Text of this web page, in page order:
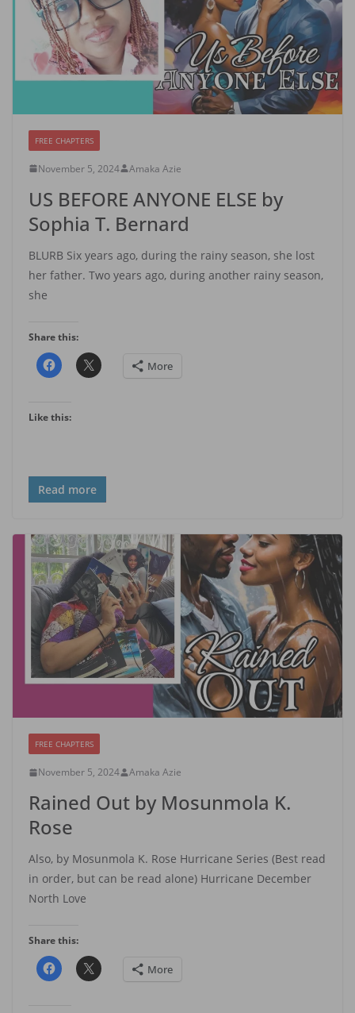
FREE CHAPTERS
November 5, 2024 Amaka Azie
US BEFORE ANYONE ELSE by
Sophia T. Bernard
BLURB Six years ago, during the rainy season, she lost
her father. Two years ago, during another rainy season,
she
Share this:
More
Like this:
Read more
FREE CHAPTERS
November 5, 2024 Amaka Azie
Rained Out by Mosunmola K.
Rose
Also, by Mosunmola K. Rose Hurricane Series (Best read
in order, but can be read alone) Hurricane December
North Love
Share this:
More